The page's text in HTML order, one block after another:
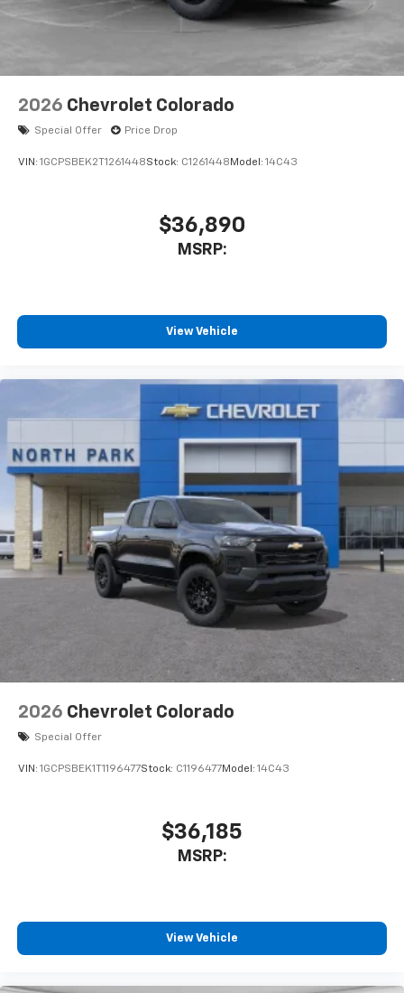
2026 Chevrolet Colorado
Special Offer Price Drop
VIN: 1GCPSBEK2T1261448Stock: C1261448 Model: 14C43
$36,890
MSRP:
View Vehicle
2026 Chevrolet Colorado
Special Offer
VIN: 1GCPSBEK1T1196477Stock: C1196477Model: 14C43
$36,185
MSRP:
View Vehicle